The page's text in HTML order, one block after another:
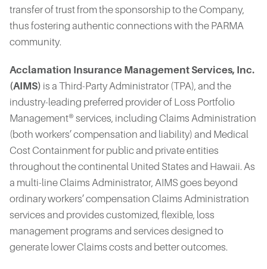
transfer of trust from the sponsorship to the Company,
thus fostering authentic connections with the PARMA
community.
Acclamation Insurance Management Services, Inc.
(AIMS) is a Third-Party Administrator (TPA), and the
industry-leading preferred provider of Loss Portfolio
Management® services, including Claims Administration
(both workers’ compensation and liability) and Medical
Cost Containment for public and private entities
throughout the continental United States and Hawaii. As
a multi-line Claims Administrator, AIMS goes beyond
ordinary workers’ compensation Claims Administration
services and provides customized, flexible, loss
management programs and services designed to
generate lower Claims costs and better outcomes.